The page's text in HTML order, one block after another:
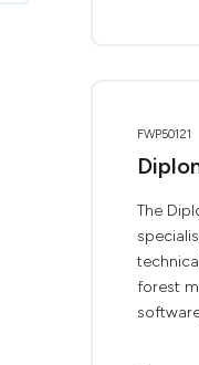
FWP50121
The
forest